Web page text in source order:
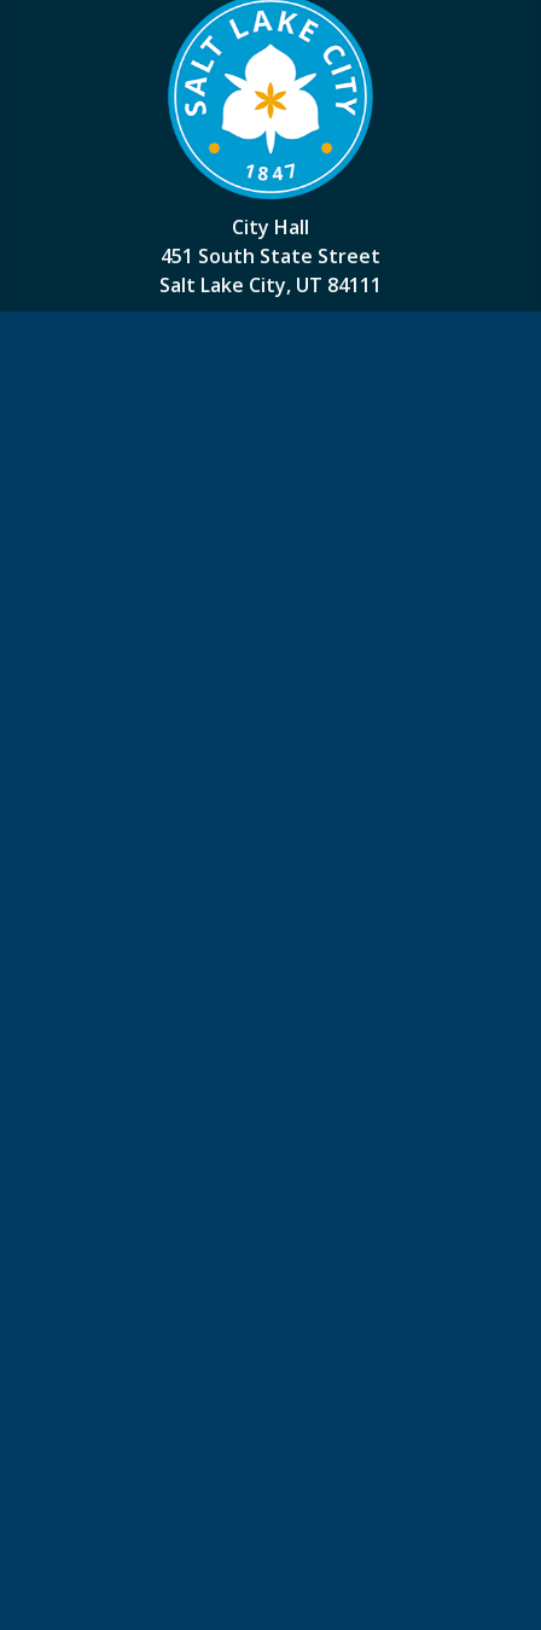
City Hall
451 South State Street
Salt Lake City, UT 84111